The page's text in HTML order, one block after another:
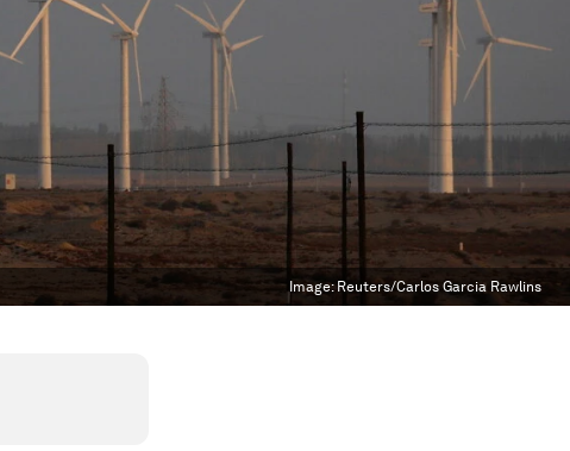
Image: Reuters/Carlos Garcia Rawlins